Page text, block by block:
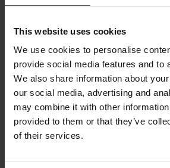
This website uses cookies
We use cookies to personalise
provide social media features and to
We also share information about
our social media, advertising and
may combine it with other information
provided to them or that they’ve
of their services.
About us
We empower artists
profit
READ MORE